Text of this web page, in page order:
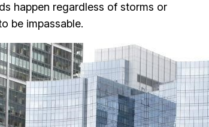
happen regardless of storms or
be impassable.